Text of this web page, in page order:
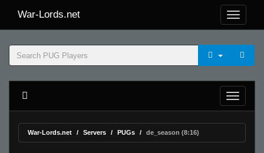
War-Lords.net
War-Lords.net Servers PUGs de_season (8:16)